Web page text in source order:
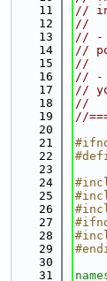
   11
//
   12
//
   13
// -
   14
//
   15
//
   16
// -
   17
//
   18
//
   19
//
   20
   21
   22
   23
   24
   25
   26
   27
   28
   29
   30
   31